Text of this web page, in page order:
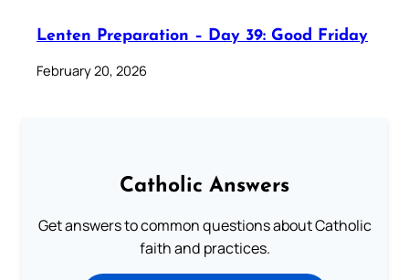
Lenten Preparation – Day 39: Good Friday
February 20, 2026
Catholic Answers
Get answers to common questions about Catholic
faith and practices.